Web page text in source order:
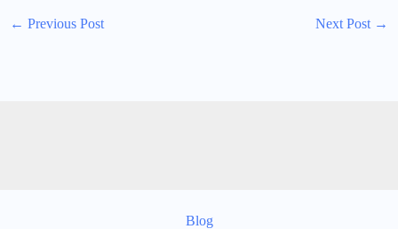
← Previous Post Next Post →
Blog